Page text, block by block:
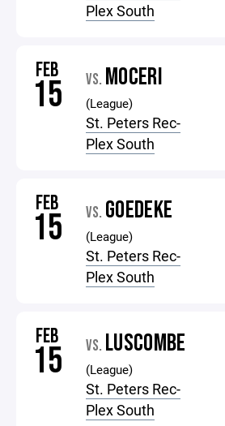
Plex South
FEB
15 VS. MOCERI
(League)
St. Peters Rec-
Plex South
FEB
15 VS. GOEDEKE
(League)
St. Peters Rec-
Plex South
FEB
15 VS. LUSCOMBE
(League)
St. Peters Rec-
Plex South